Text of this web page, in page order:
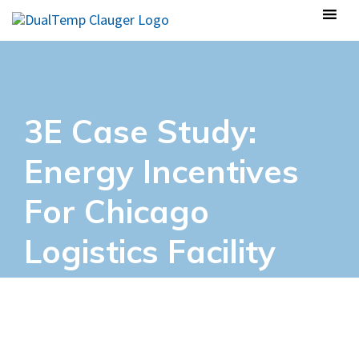
3E Case Study:
Energy Incentives
For Chicago
Logistics Facility